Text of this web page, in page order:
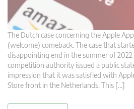
The Dutch case concerning the Apple
(welcome) comeback. The case that
disappointing end in the summer of
competition authority issued a public
impression that it was satisfied with
Store front in the Netherlands. This […]